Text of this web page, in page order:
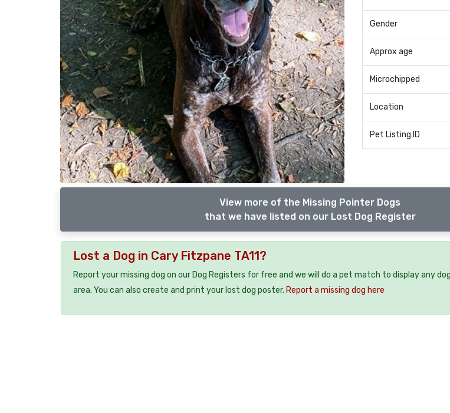
Gender
Approx age
Microchipped
Location
Pet Listing ID
View more of the Missing Pointer Dogs
that we have listed on our Lost Dog Register
Lost a Dog in Cary Fitzpane TA11?
Report your missing dog on our Dog Registers for free and we will do a pet match to display any
area. You can also create and print your lost dog poster. Report a missing dog here